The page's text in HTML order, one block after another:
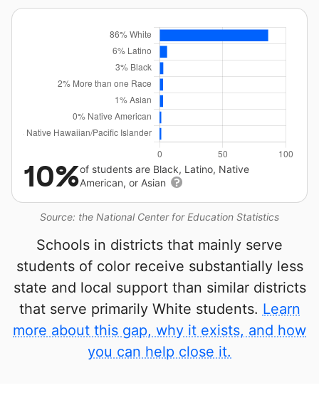
Source: the National Center for Education Statistics
10%of students are Black, Latino, Native
American, or Asian
Schools in districts that mainly serve
students of color receive substantially less
state and local support than similar districts
that serve primarily White students. Learn
more about this gap, why it exists, and how
you can help close it.